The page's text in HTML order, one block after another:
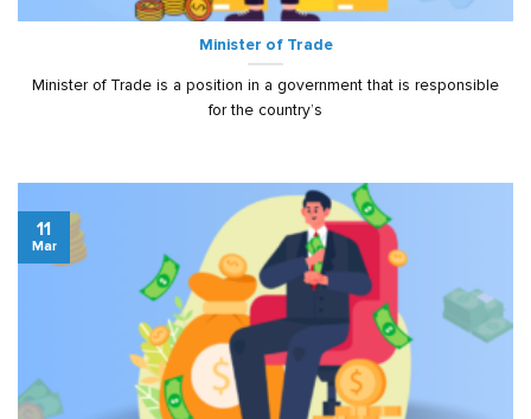
Minister of Trade
Minister of Trade is a position in a government that is responsible
for the country’s
11
Mar